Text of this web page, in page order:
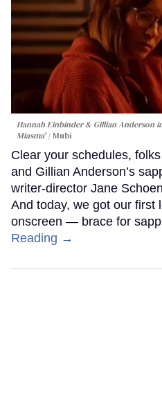
Hannah Einbinder & Gillian Anderson
Miasma'
Mubi
Clear your schedules,
and Gillian Anderson’s
writer-director Jane
And today, we got our first
onscreen — brace for
Reading →